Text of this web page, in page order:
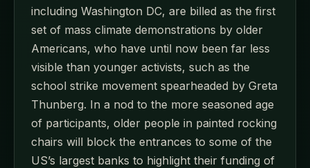
including Washington DC, are billed as the first
set of mass climate demonstrations by older
Americans, who have until now been far less
visible than younger activists, such as the
school strike movement spearheaded by Greta
Thunberg. In a nod to the more seasoned age
of participants, older people in painted rocking
chairs will block the entrances to some of the
US’s largest banks to highlight their funding of